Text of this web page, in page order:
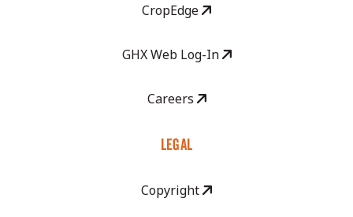
CropEdge
GHX Web Log-In
Careers
LEGAL
Copyright